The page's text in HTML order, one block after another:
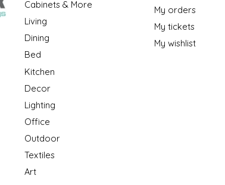
Cabinets & More
Living
Dining
Bed
Kitchen
Decor
Lighting
Office
Outdoor
Textiles
Art
My orders
My tickets
My wishlist